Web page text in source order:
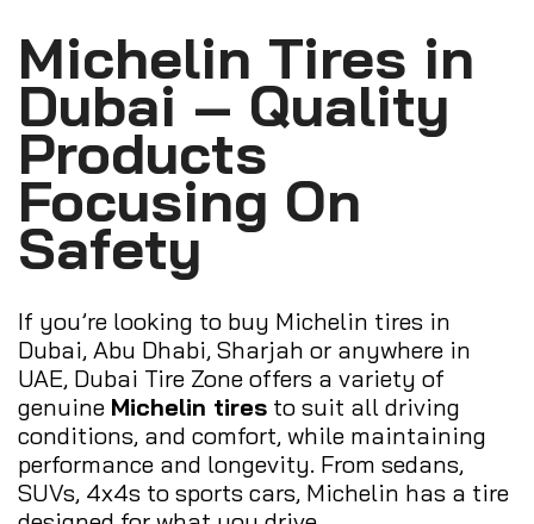
Michelin Tires in
Dubai – Quality
Products
Focusing On
Safety
If you’re looking to buy Michelin tires in
Dubai, Abu Dhabi, Sharjah or anywhere in
UAE, Dubai Tire Zone offers a variety of
genuine Michelin tires to suit all driving
conditions, and comfort, while maintaining
performance and longevity. From sedans,
SUVs, 4x4s to sports cars, Michelin has a tire